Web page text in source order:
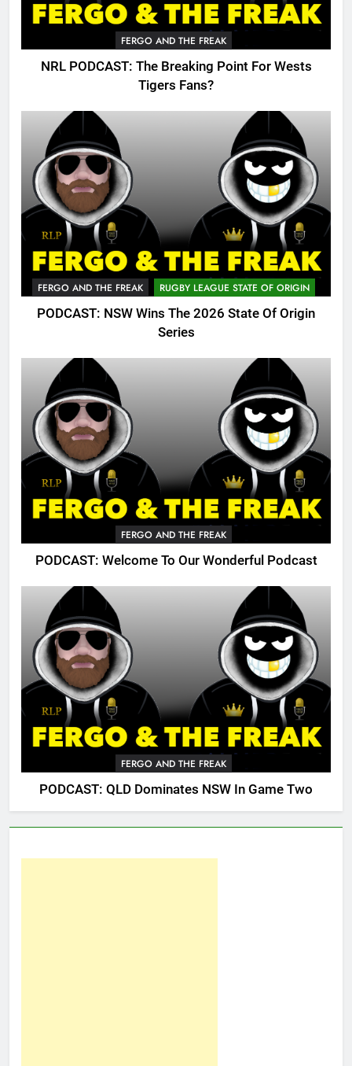
FERGO AND THE FREAK
NRL PODCAST: The Breaking Point For Wests
Tigers Fans?
FERGO AND THE FREAK RUGBY LEAGUE STATE OF ORIGIN
PODCAST: NSW Wins The 2026 State Of Origin
Series
FERGO AND THE FREAK
PODCAST: Welcome To Our Wonderful Podcast
FERGO AND THE FREAK
PODCAST: QLD Dominates NSW In Game Two